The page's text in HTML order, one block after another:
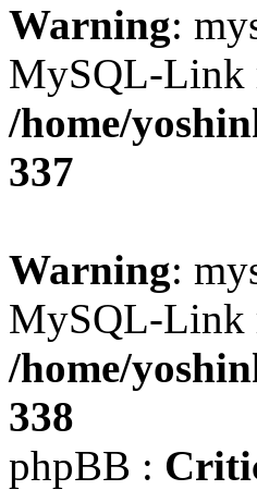
Warning:
MySQL-Link
/home/
337
Warning:
MySQL-Link
/home/
338
phpBB :